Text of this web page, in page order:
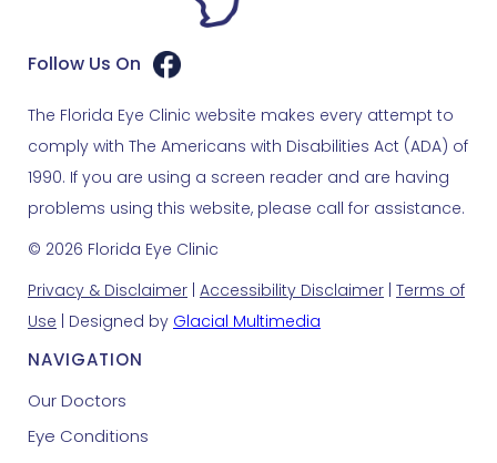
Follow Us On
The Florida Eye Clinic website makes every attempt to
comply with The Americans with Disabilities Act (ADA) of
1990. If you are using a screen reader and are having
problems using this website, please call for assistance.
© 2026 Florida Eye Clinic
Privacy & Disclaimer Accessibility Disclaimer Terms of
Use | Designed by Glacial Multimedia
NAVIGATION
Our Doctors
Eye Conditions